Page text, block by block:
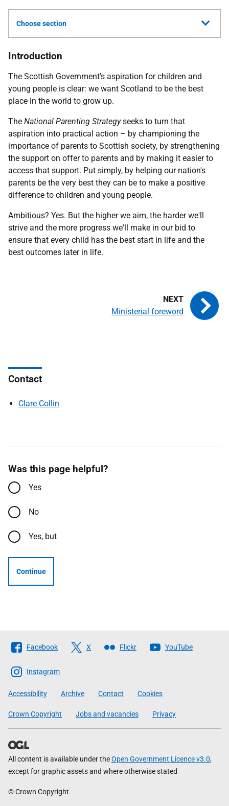
Choose section
Introduction
The Scottish Government's aspiration for children and
young people is clear: we want Scotland to be the best
place in the world to grow up.
The National Parenting Strategyseeks to turn that
aspiration into practical action – by championing the
importance of parents to Scottish society, by strengthening
the support on offer to parents and by making it easier to
access that support. Put simply, by helping our nation's
parents be the very best they can be to make a positive
difference to children and young people.
Ambitious? Yes. But the higher we aim, the harder we'll
strive and the more progress we'll make in our bid to
ensure that every child has the best start in life and the
best outcomes later in life.
Ministerial foreword
Contact
Clare Collin
Was this page helpful?
Yes
No
Yes, but
Continue
Follow
The
Scottish
Government
Facebook X Flickr YouTube
Instagram
Accessibility Archive Contact Cookies
Crown Copyright Jobs and vacancies Privacy
All content is available under theOpen Government Licence v3.0,
except for graphic assets and where otherwise stated
© Crown Copyright